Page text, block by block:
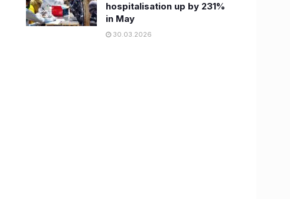
hospitalisation up by 231%
in May
30.03.2026